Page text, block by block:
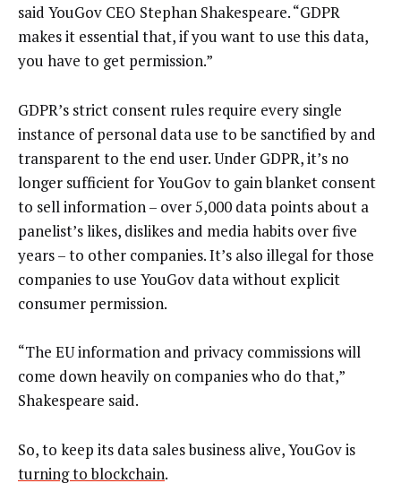
said YouGov CEO Stephan Shakespeare. “GDPR
makes it essential that, if you want to use this data,
you have to get permission.”
GDPR’s strict consent rules require every single
instance of personal data use to be sanctified by and
transparent to the end user. Under GDPR, it’s no
longer sufficient for YouGov to gain blanket consent
to sell information – over 5,000 data points about a
panelist’s likes, dislikes and media habits over five
years – to other companies. It’s also illegal for those
companies to use YouGov data without explicit
consumer permission.
“The EU information and privacy commissions will
come down heavily on companies who do that,”
Shakespeare said.
So, to keep its data sales business alive, YouGov is
turning to blockchain.